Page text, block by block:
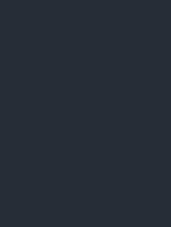
var/lib/